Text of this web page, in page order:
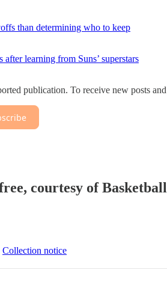
than determining who to keep
learning from Suns’ superstars
publication. To receive new posts
courtesy of
Collection notice